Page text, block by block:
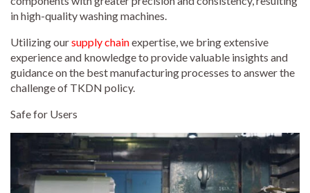
in high-quality washing machines.
Utilizing oursupply chainexpertise, we bring extensive
experience and knowledge to provide valuable insights and
guidance on the best manufacturing processes to answer the
challenge of TKDN policy.
Safe for Users